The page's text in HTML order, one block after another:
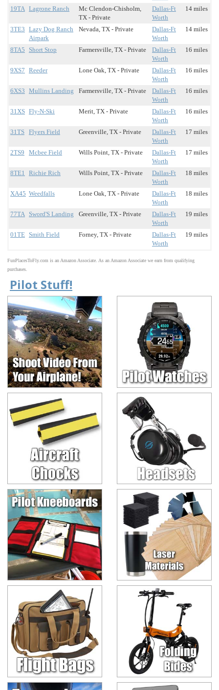
19TA Lagrone Ranch
Mc Clendon-Chisholm,
TX - Private
Dallas-Ft
Worth
14 miles
3TE3 Lazy Dog Ranch
Airpark
Nevada, TX - Private
Dallas-Ft
Worth
14 miles
8TA5 Short Stop Farmersville, TX - Private
Dallas-Ft
Worth
16 miles
9XS7 Reeder Lone Oak, TX - Private
Dallas-Ft
Worth
16 miles
6XS3 Mullins Landing Farmersville, TX - Private
Dallas-Ft
Worth
16 miles
31XS Fly-N-Ski Merit, TX - Private
Dallas-Ft
Worth
16 miles
31TS Flyers Field Greenville, TX - Private
Dallas-Ft
Worth
17 miles
2TS9 Mcbee Field Wills Point, TX - Private
Dallas-Ft
Worth
17 miles
8TE1 Richie Rich Wills Point, TX - Private
Dallas-Ft
Worth
18 miles
XA45 Weedfalls Lone Oak, TX - Private
Dallas-Ft
Worth
18 miles
77TA Sword'S Landing Greenville, TX - Private
Dallas-Ft
Worth
19 miles
01TE Smith Field Forney, TX - Private
Dallas-Ft
Worth
19 miles
FunPlacesToFly.com is an Amazon Associate. As an Amazon Associate we earn from qualifying
purchases.
Pilot Stuff!